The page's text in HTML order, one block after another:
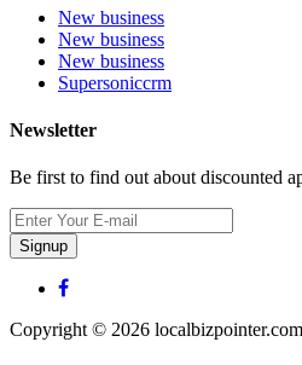
New business
New business
New business
Supersoniccrm
Newsletter
Be first to find out about discounted
Signup
Copyright © 2026